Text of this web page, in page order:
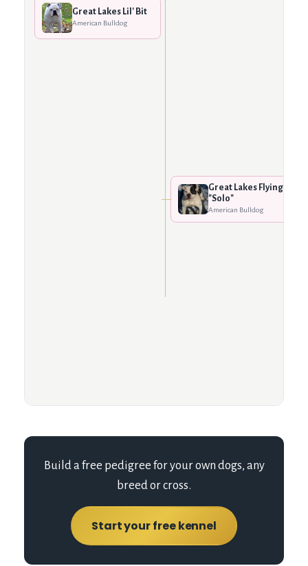
Great Lakes Lil' Bit
American Bulldog
Great Lakes Flying
"Solo"
American Bulldog
Build a free pedigree for your own dogs, any
breed or cross.
Start your free kennel